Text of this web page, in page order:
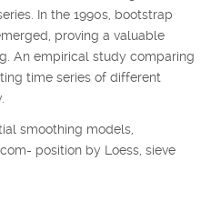
In the 1990s, bootstrap
proving a valuable
An empirical study comparing
time series of different
smoothing models,
position by Loess, sieve